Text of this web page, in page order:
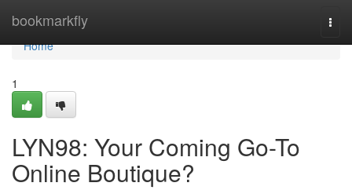
bookmarkfly
Home
Home
1
LYN98: Your Coming Go-To
Online Boutique?